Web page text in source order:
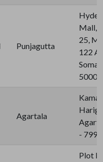
Punjagutta
Mall,
25,
122
Agartala
-
Plot